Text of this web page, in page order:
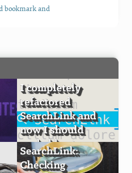
bookmark and
I completely
refactored
SearchLink and
now I should
probably stop
SearchLink:
Checking